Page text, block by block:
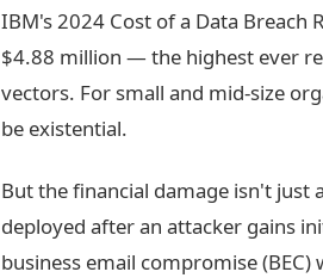
IBM's 2024 Cost of a Data Breach
$4.88 million — the highest ever
vectors. For small and mid-size
be existential.
But the financial damage isn't
deployed after an attacker gains
business email compromise